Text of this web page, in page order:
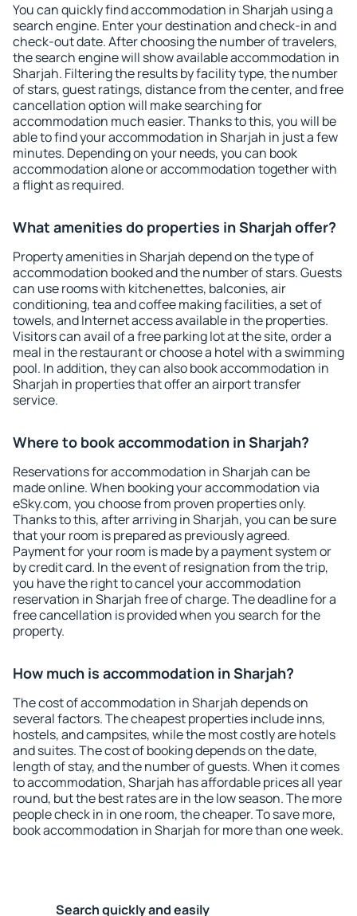
You can quickly find accommodation in Sharjah using a
search engine. Enter your destination and check-in and
check-out date. After choosing the number of travelers,
the search engine will show available accommodation in
Sharjah. Filtering the results by facility type, the number
of stars, guest ratings, distance from the center, and free
cancellation option will make searching for
accommodation much easier. Thanks to this, you will be
able to find your accommodation in Sharjah in just a few
minutes. Depending on your needs, you can book
accommodation alone or accommodation together with
a flight as required.
What amenities do properties in Sharjah offer?
Property amenities in Sharjah depend on the type of
accommodation booked and the number of stars. Guests
can use rooms with kitchenettes, balconies, air
conditioning, tea and coffee making facilities, a set of
towels, and Internet access available in the properties.
Visitors can avail of a free parking lot at the site, order a
meal in the restaurant or choose a hotel with a swimming
pool. In addition, they can also book accommodation in
Sharjah in properties that offer an airport transfer
service.
Where to book accommodation in Sharjah?
Reservations for accommodation in Sharjah can be
made online. When booking your accommodation via
eSky.com, you choose from proven properties only.
Thanks to this, after arriving in Sharjah, you can be sure
that your room is prepared as previously agreed.
Payment for your room is made by a payment system or
by credit card. In the event of resignation from the trip,
you have the right to cancel your accommodation
reservation in Sharjah free of charge. The deadline for a
free cancellation is provided when you search for the
property.
How much is accommodation in Sharjah?
The cost of accommodation in Sharjah depends on
several factors. The cheapest properties include inns,
hostels, and campsites, while the most costly are hotels
and suites. The cost of booking depends on the date,
length of stay, and the number of guests. When it comes
to accommodation, Sharjah has affordable prices all year
round, but the best rates are in the low season. The more
people check in in one room, the cheaper. To save more,
book accommodation in Sharjah for more than one week.
Search quickly and easily